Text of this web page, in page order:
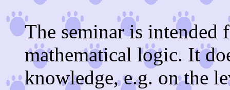
The seminar is intended
mathematical logic. It
knowledge, e.g. on the